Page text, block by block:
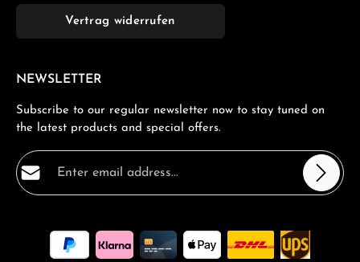
Vertrag widerrufen
NEWSLETTER
Subscribe to our regular newsletter now to stay tuned on
the latest products and special offers.
Email address*
By selecting continue you confirm that you have read
ourdata protection informationand accepted our